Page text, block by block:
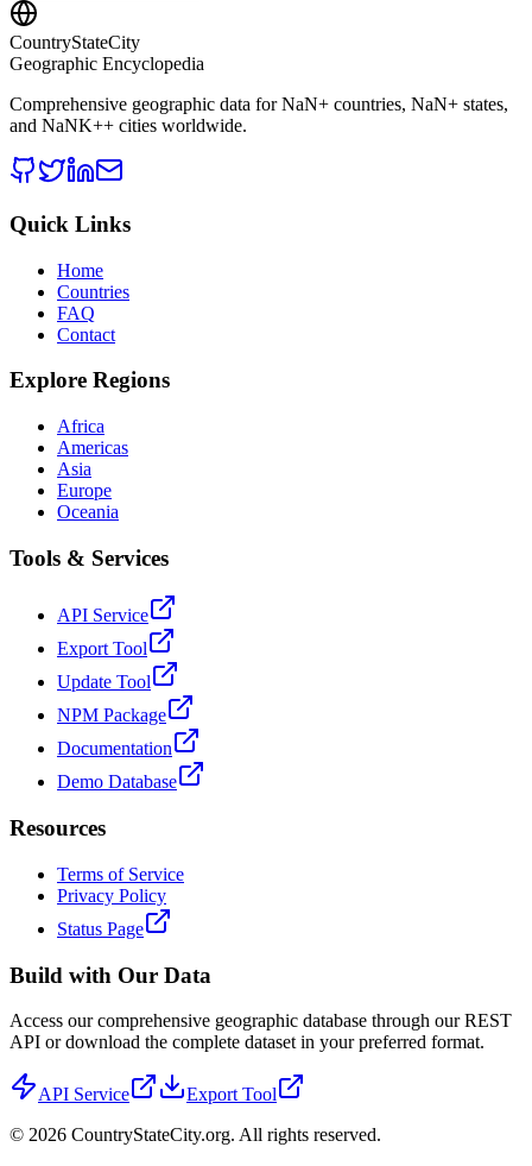
CountryStateCity
Geographic Encyclopedia
Comprehensive geographic data forNaN+ countries, NaN+ states,
and NaNK++ cities worldwide.
Quick Links
Home
Countries
FAQ
Contact
Explore Regions
Africa
Americas
Asia
Europe
Oceania
Tools & Services
API Service
Export Tool
Update Tool
NPM Package
Documentation
Demo Database
Resources
Terms of Service
Privacy Policy
Status Page
Build with Our Data
Access our comprehensive geographic database through our REST
API or download the complete dataset in your preferred format.
API Service
Export Tool
© 2026 CountryStateCity.org. All rights reserved.